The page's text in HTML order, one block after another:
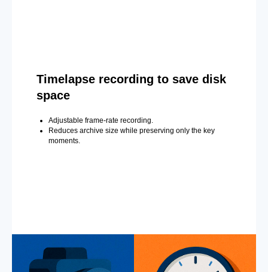
Timelapse recording to save disk
space
Adjustable frame-rate recording.
Reduces archive size while preserving only the key
moments.